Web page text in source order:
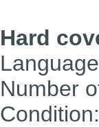
Hard
Number